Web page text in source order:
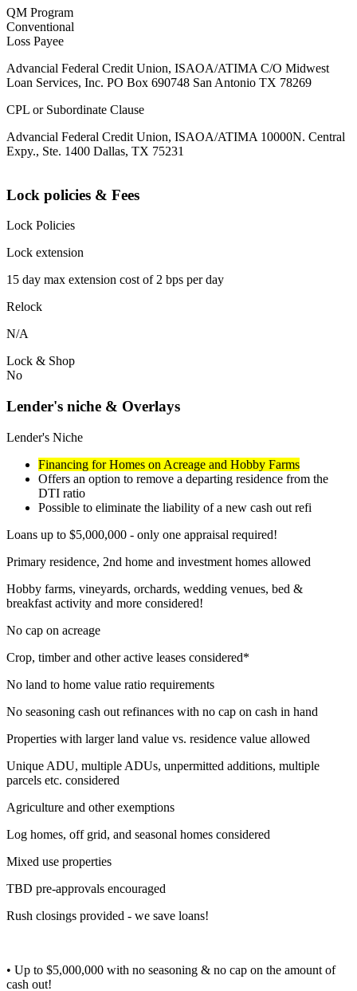
QM Program
Conventional
Loss Payee
Advancial Federal Credit Union, ISAOA/ATIMA C/O Midwest
Loan Services, Inc. PO Box 690748 San Antonio TX 78269
CPL or Subordinate Clause
Advancial Federal Credit Union, ISAOA/ATIMA 10000N. Central
Expy., Ste. 1400 Dallas, TX 75231
Lock policies & Fees
Lock Policies
Lock extension
15 day max extension cost of 2 bps per day
Relock
N/A
Lock & Shop
No
Lender's niche & Overlays
Lender's Niche
Financing for Homes on Acreage and Hobby Farms
Offers an option to remove a departing residence from the
DTI ratio
Possible to eliminate the liability of a new cash out refi
Loans up to $5,000,000 - only one appraisal required!
Primary residence, 2nd home and investment homes allowed
Hobby farms, vineyards, orchards, wedding venues, bed &
breakfast activity and more considered!
No cap on acreage
Crop, timber and other active leases considered*
No land to home value ratio requirements
No seasoning cash out refinances with no cap on cash in hand
Properties with larger land value vs. residence value allowed
Unique ADU, multiple ADUs, unpermitted additions, multiple
parcels etc. considered
Agriculture and other exemptions
Log homes, off grid, and seasonal homes considered
Mixed use properties
TBD pre-approvals encouraged
Rush closings provided - we save loans!
• Up to $5,000,000 with no seasoning & no cap on the amount of
cash out!